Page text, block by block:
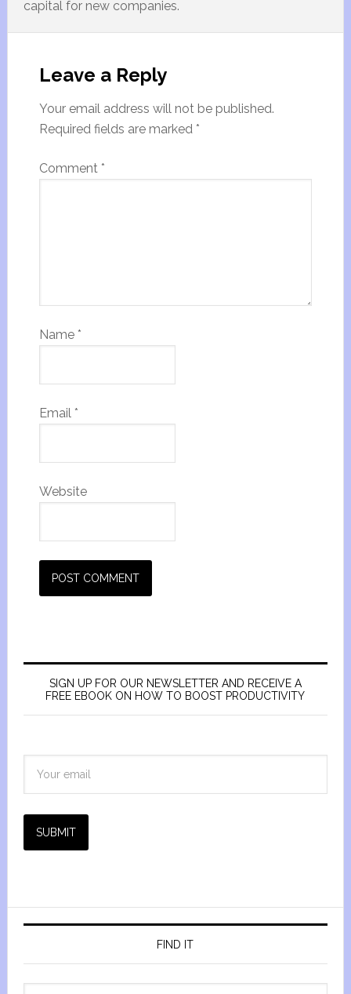
capital for new companies.
Leave a Reply
Your email address will not be published.
Required fields are marked *
Comment *
Name *
Email *
Website
SIGN UP FOR OUR NEWSLETTER AND RECEIVE A
FREE EBOOK ON HOW TO BOOST PRODUCTIVITY
SUBMIT
FIND IT